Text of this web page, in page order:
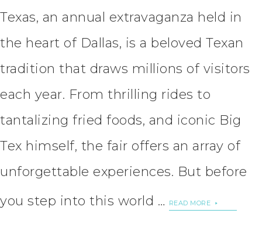
Texas, an annual extravaganza held in
the heart of Dallas, is a beloved Texan
tradition that draws millions of visitors
each year. From thrilling rides to
tantalizing fried foods, and iconic Big
Tex himself, the fair offers an array of
unforgettable experiences. But before
you step into this world …
READ MORE